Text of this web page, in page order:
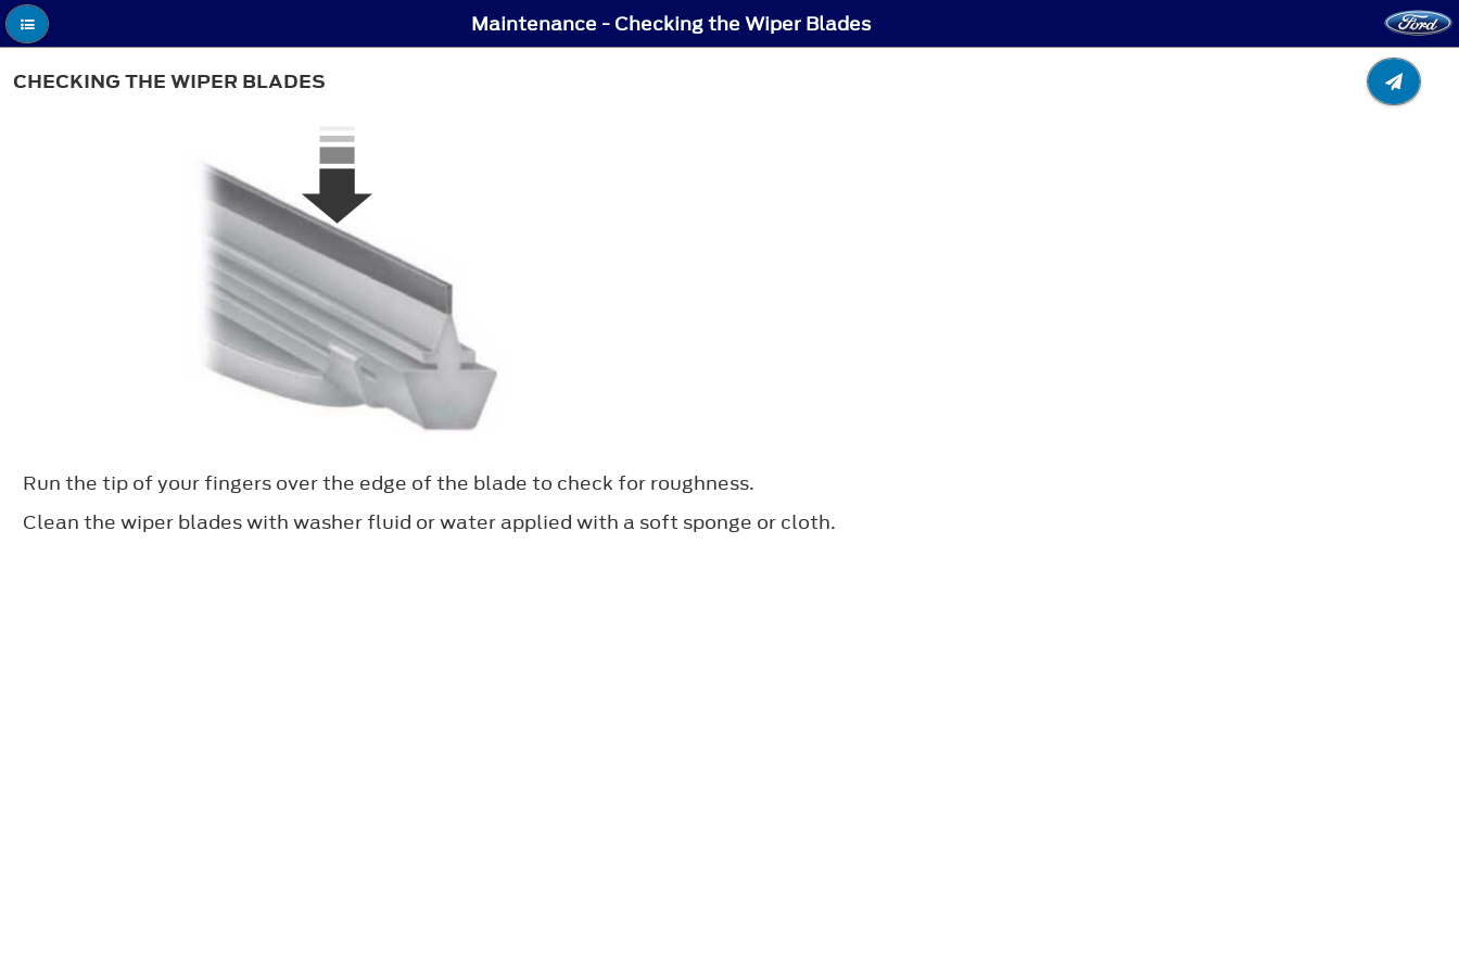
Maintenance - Checking the Wiper Blades
CHECKING THE WIPER BLADES
Run the tip of your fingers over the edge of the blade to check for roughness.
Clean the wiper blades with washer fluid or water applied with a soft sponge or cloth.